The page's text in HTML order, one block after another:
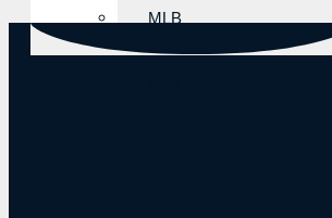
MLB
PICKS